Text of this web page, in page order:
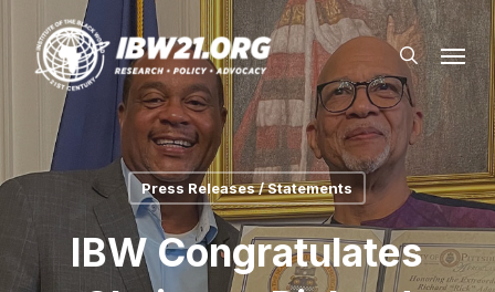
main
content
search
Menu
Press Releases / Statements
IBW Congratulates